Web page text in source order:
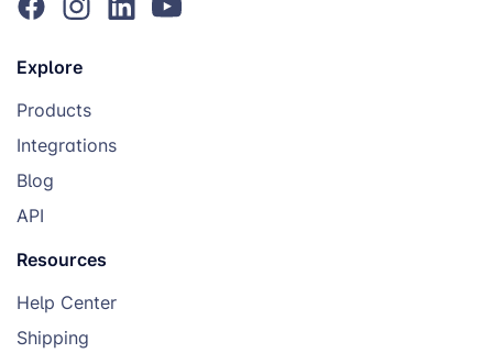
Explore
Products
Integrations
Blog
API
Resources
Help Center
Shipping